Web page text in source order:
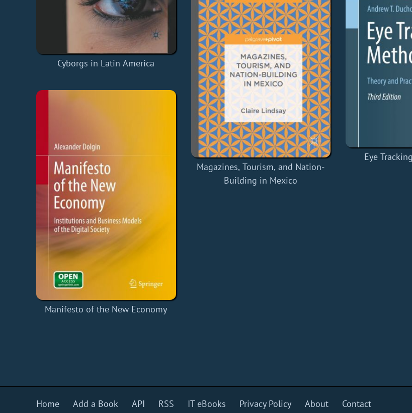
Cyborgs in Latin America
Manifesto of the New Economy
Magazines, Tourism, and Nation-
Building in Mexico
Eye
Home Add a Book API RSS IT eBooks Privacy Policy About Contact